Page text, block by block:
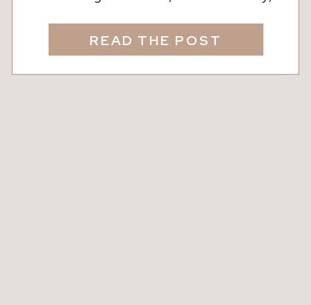
READ THE POST
the truth is you just can’t do it all. And
you know what, that’s okay. Life can be
really tough and chasing perfection will